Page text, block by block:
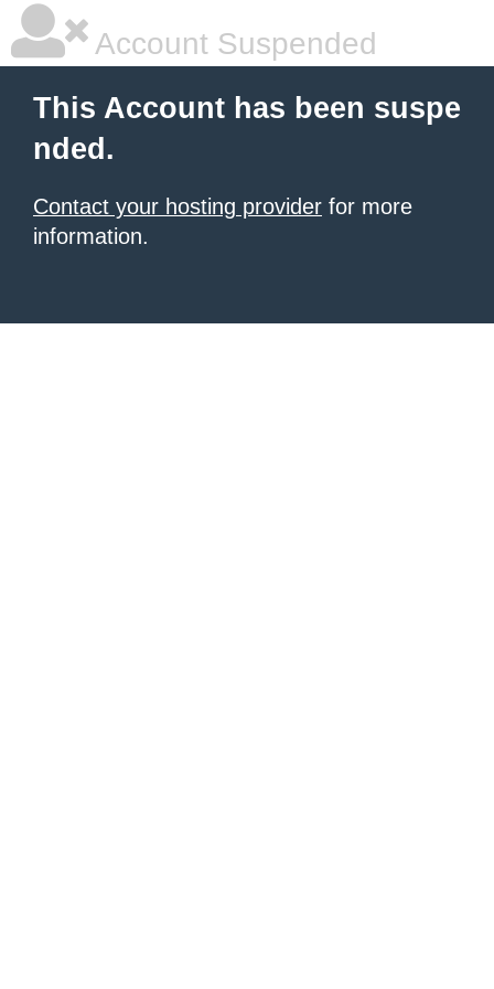
Account Suspended
This Account has been suspe
nded.
Contact your hosting provider for more
information.